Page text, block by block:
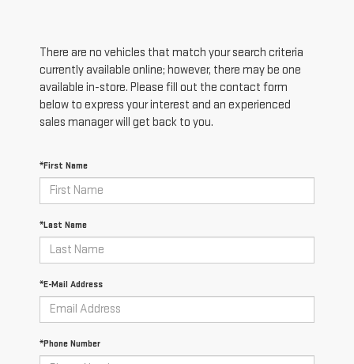
There are no vehicles that match your search criteria
currently available online; however, there may be one
available in-store. Please fill out the contact form
below to express your interest and an experienced
sales manager will get back to you.
*First Name
*Last Name
*E-Mail Address
*Phone Number